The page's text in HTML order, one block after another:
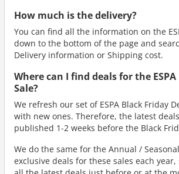
How much is the delivery?
You can find all the information on the
down to the bottom of the page and
Delivery information or Shipping cost.
Where can I find deals for the
Sale?
We refresh our set of ESPA Black Friday
with new ones. Therefore, the latest
published 1-2 weeks before the Black
We do the same for the Annual / Seasonal
exclusive deals for these sales each year,